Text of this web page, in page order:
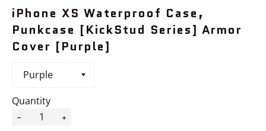
iPhone XS Waterproof Case,
Punkcase [KickStud Series] Armor
Cover [Purple]
Quantity